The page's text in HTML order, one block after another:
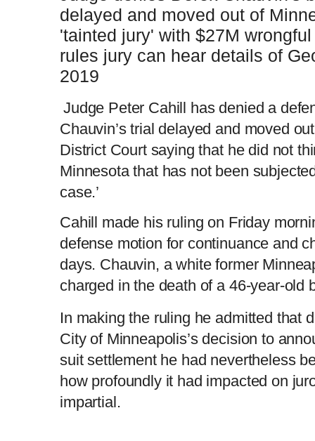
delayed and moved out of
'tainted jury' with $27M
rules jury can hear details of
2019
Judge Peter Cahill has denied a
Chauvin’s trial delayed and moved
District Court saying that he did not
Minnesota that has not been
case.’
Cahill made his ruling on Friday
defense motion for continuance and
days. Chauvin, a white former
charged in the death of a 46-year-old
In making the ruling he admitted that
City of Minneapolis’s decision to
suit settlement he had nevertheless
how profoundly it had impacted on
impartial.